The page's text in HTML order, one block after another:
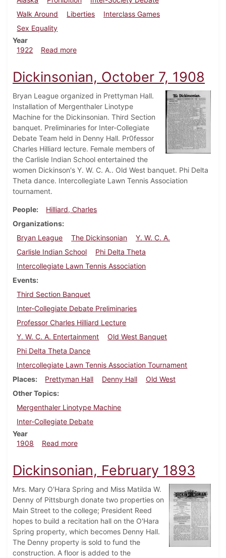
Walk Around
Liberties
Interclass Games
Sex Equality
Year
1922
Read moreabout Dickinsonian, February 4, 1922
Dickinsonian, October 7, 1908
Bryan League organized in Prettyman Hall.
Installation of Mergenthaler Linotype
Machine for the Dickinsonian. Third Section
banquet. Preliminaries for Inter-Collegiate
Debate Team held in Denny Hall. Pr0fessor
Charles Hilliard lecture. Female members of
the Carlisle Indian School entertained the
women Dickinson's Y. W. C. A.. Old West banquet. Phi Delta
Theta dance. Intercollegiate Lawn Tennis Association
tournament.
People
Hilliard, Charles
Organizations
Bryan League
The Dickinsonian
Y. W. C. A.
Carlisle Indian School
Phi Delta Theta
Intercollegiate Lawn Tennis Association
Events
Third Section Banquet
Inter-Collegiate Debate Preliminaries
Professor Charles Hilliard Lecture
Y. W. C. A. Entertainment
Old West Banquet
Phi Delta Theta Dance
Intercollegiate Lawn Tennis Association Tournament
Places
Prettyman Hall Denny Hall
Old West
Other Topics
Mergenthaler Linotype Machine
Inter-Collegiate Debate
Year
1908
Read moreabout Dickinsonian, October 7, 1908
Dickinsonian, February 1893
Mrs. Mary O'Hara Spring and Miss Matilda W.
Denny of Pittsburgh donate two properties on
Main Street to the college; President Reed
hopes to build a recitation hall on the O'Hara
Spring property, which becomes Denny Hall.
The Denny property is sold to fund the
construction. A floor is added to the